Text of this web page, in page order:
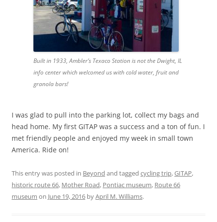
Built in 1933, Ambler’s Texaco Station is not the Dwight, IL
info center which welcomed us with cold water, fruit and
granola bars!
I was glad to pull into the parking lot, collect my bags and
head home. My first GITAP was a success and a ton of fun. I
met friendly people and enjoyed my week in small town
America. Ride on!
This entry was posted in Beyond and tagged cycling trip,GITAP,
historic route 66, Mother Road, Pontiac museum, Route 66
museum on June 19, 2016 byApril M. Williams.